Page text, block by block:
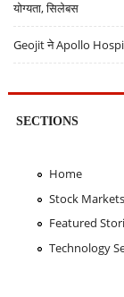
योग्यता, सिलेबस
Geojit ने Apollo
SECTIONS
Home
Stock Markets
Featured
Technology